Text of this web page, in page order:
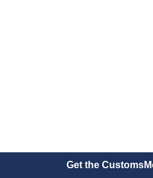
Get the